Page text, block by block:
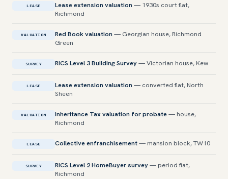
LEASE Lease extension valuation — 1930s court flat,
Richmond
VALUATION Red Book valuation — Georgian house, Richmond
Green
SURVEY RICS Level 3 Building Survey— Victorian house, Kew
LEASE Lease extension valuation — converted flat, North
Sheen
VALUATION Inheritance Tax valuation for probate— house,
Richmond
LEASE Collective enfranchisement— mansion block, TW10
SURVEY RICS Level 2 HomeBuyer survey— period flat,
Richmond